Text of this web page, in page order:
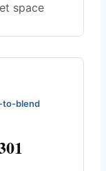
space
to-blend